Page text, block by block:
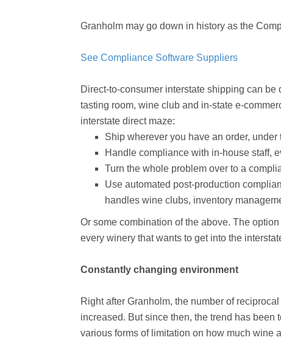
Granholm may go down in history as the
See Compliance Software Suppliers
Direct-to-consumer interstate shipping can
tasting room, wine club and in-state e-
interstate direct maze:
Ship wherever you have an order,
Handle compliance with in-house staff,
Turn the whole problem over to a
Use automated post-production
handles wine clubs, inventory
Or some combination of the above. The
every winery that wants to get into the
Constantly changing environment
Right after Granholm, the number of
increased. But since then, the trend has
various forms of limitation on how much wine